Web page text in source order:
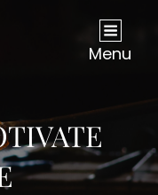
Menu